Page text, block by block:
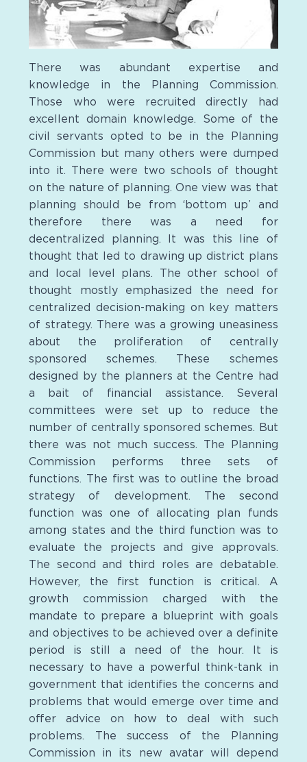
There was abundant expertise and
knowledge in the Planning Commission.
Those who were recruited directly had
excellent domain knowledge. Some of the
civil servants opted to be in the Planning
Commission but many others were dumped
into it. There were two schools of thought
on the nature of planning. One view was that
planning should be from ‘bottom up’ and
therefore there was a need for
decentralized planning. It was this line of
thought that led to drawing up district plans
and local level plans. The other school of
thought mostly emphasized the need for
centralized decision-making on key matters
of strategy. There was a growing uneasiness
about the proliferation of centrally
sponsored schemes. These schemes
designed by the planners at the Centre had
a bait of financial assistance. Several
committees were set up to reduce the
number of centrally sponsored schemes. But
there was not much success. The Planning
Commission performs three sets of
functions. The first was to outline the broad
strategy of development. The second
function was one of allocating plan funds
among states and the third function was to
evaluate the projects and give approvals.
The second and third roles are debatable.
However, the first function is critical. A
growth commission charged with the
mandate to prepare a blueprint with goals
and objectives to be achieved over a definite
period is still a need of the hour. It is
necessary to have a powerful think-tank in
government that identifies the concerns and
problems that would emerge over time and
offer advice on how to deal with such
problems. The success of the Planning
Commission in its new avatar will depend